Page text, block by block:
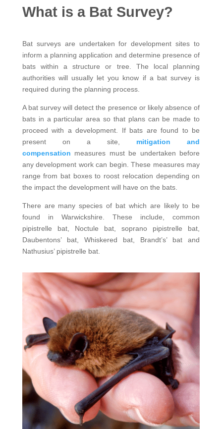
What is a Bat Survey?
Bat surveys are undertaken for development sites to
inform a planning application and determine presence of
bats within a structure or tree. The local planning
authorities will usually let you know if a bat survey is
required during the planning process.
A bat survey will detect the presence or likely absence of
bats in a particular area so that plans can be made to
proceed with a development. If bats are found to be
present on a site, mitigation and
compensation measures must be undertaken before
any development work can begin. These measures may
range from bat boxes to roost relocation depending on
the impact the development will have on the bats.
There are many species of bat which are likely to be
found in Warwickshire. These include, common
pipistrelle bat, Noctule bat, soprano pipistrelle bat,
Daubentons’ bat, Whiskered bat, Brandt’s’ bat and
Nathusius’ pipistrelle bat.